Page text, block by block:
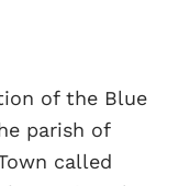
of the Blue
parish of
called